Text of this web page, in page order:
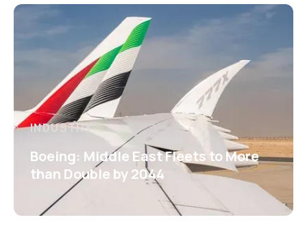
INDUSTRY
Boeing: Middle East Fleets to More
than Double by 2044